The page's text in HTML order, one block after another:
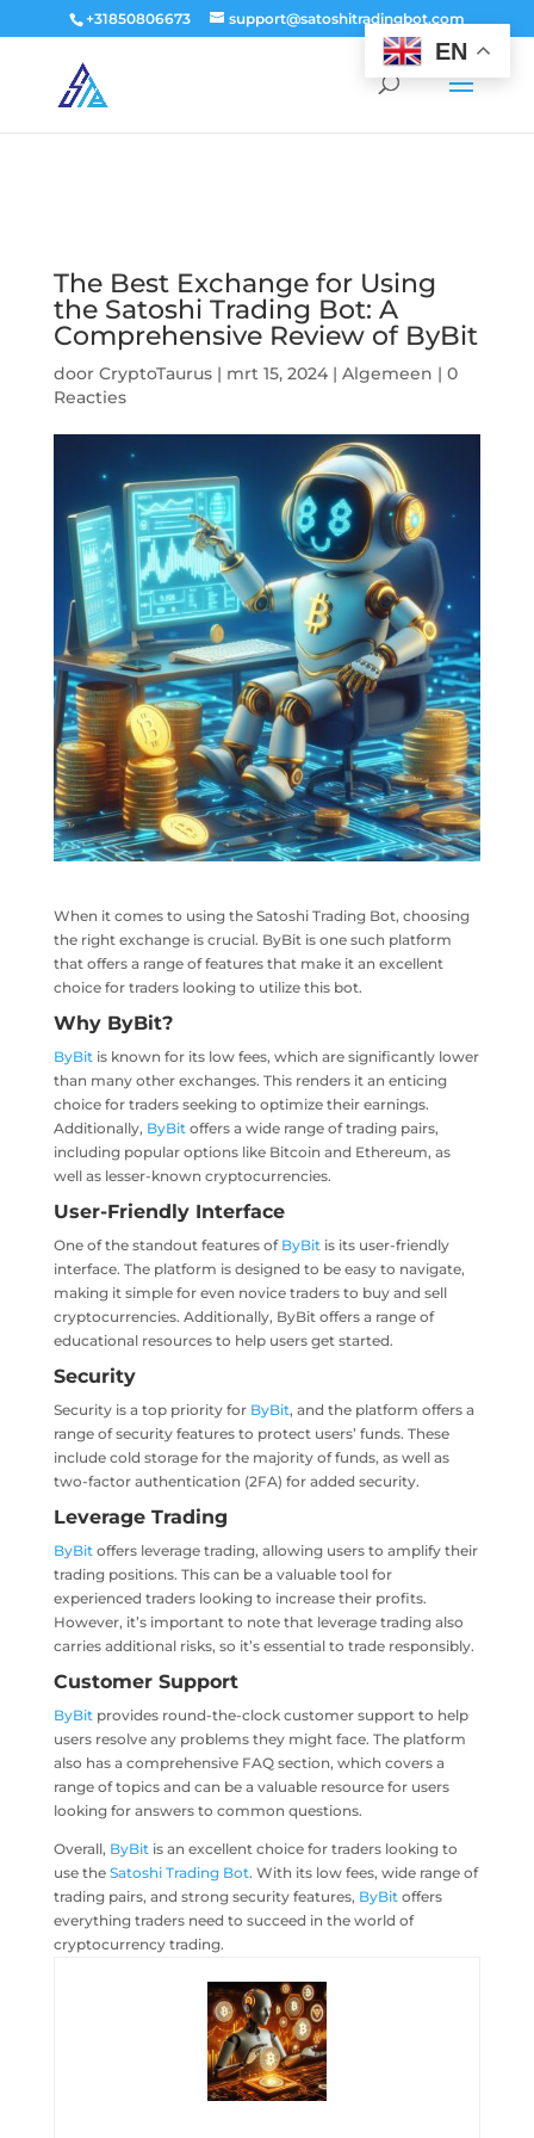
window.dataLayer = window.dataLayer || []; function gtag()
{dataLayer.push(arguments);} gtag('js', new Date()); gtag('config', 'G-
9PTN59T30Q');
+31850806673 support@satoshitradingbot.com
The Best Exchange for Using
the Satoshi Trading Bot: A
Comprehensive Review of ByBit
door CryptoTaurus| mrt 15, 2024| Algemeen | 0
Reacties
When it comes to using the Satoshi Trading Bot, choosing
the right exchange is crucial. ByBit is one such platform
that offers a range of features that make it an excellent
choice for traders looking to utilize this bot.
Why ByBit?
ByBitis known for its low fees, which are significantly lower
than many other exchanges. This renders it an enticing
choice for traders seeking to optimize their earnings.
Additionally, ByBitoffers a wide range of trading pairs,
including popular options like Bitcoin and Ethereum, as
well as lesser-known cryptocurrencies.
User-Friendly Interface
One of the standout features of ByBitis its user-friendly
interface. The platform is designed to be easy to navigate,
making it simple for even novice traders to buy and sell
cryptocurrencies. Additionally, ByBit offers a range of
educational resources to help users get started.
Security
Security is a top priority for ByBit, and the platform offers a
range of security features to protect users’ funds. These
include cold storage for the majority of funds, as well as
two-factor authentication (2FA) for added security.
Leverage Trading
ByBitoffers leverage trading, allowing users to amplify their
trading positions. This can be a valuable tool for
experienced traders looking to increase their profits.
However, it’s important to note that leverage trading also
carries additional risks, so it’s essential to trade responsibly.
Customer Support
ByBitprovides round-the-clock customer support to help
users resolve any problems they might face. The platform
also has a comprehensive FAQ section, which covers a
range of topics and can be a valuable resource for users
looking for answers to common questions.
Overall, ByBitis an excellent choice for traders looking to
use the Satoshi Trading Bot. With its low fees, wide range of
trading pairs, and strong security features, ByBitoffers
everything traders need to succeed in the world of
cryptocurrency trading.
EN